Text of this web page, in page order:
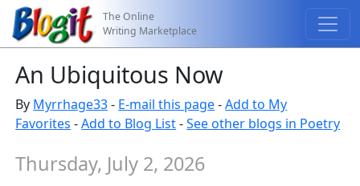
The Online
Writing Marketplace
An Ubiquitous Now
By Myrrhage33- E-mail this page-Add to My
Favorites -Add to Blog List-See other blogs in Poetry
Thursday, July 2, 2026